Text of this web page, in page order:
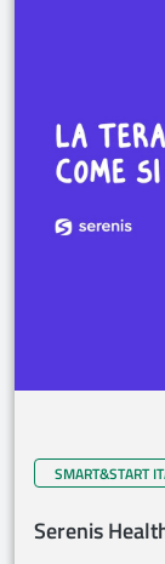
SMART&START
Serenis